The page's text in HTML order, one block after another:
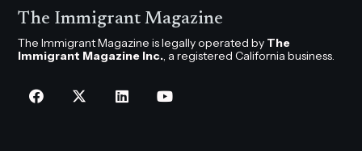
The Immigrant Magazine
The Immigrant Magazine is legally operated by The
Immigrant Magazine Inc., a registered California business.